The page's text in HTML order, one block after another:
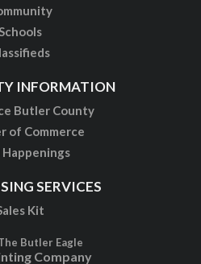
Schools
INFORMATION
Butler County
of Commerce
Happenings
SERVICES
Kit
Butler Eagle
Company